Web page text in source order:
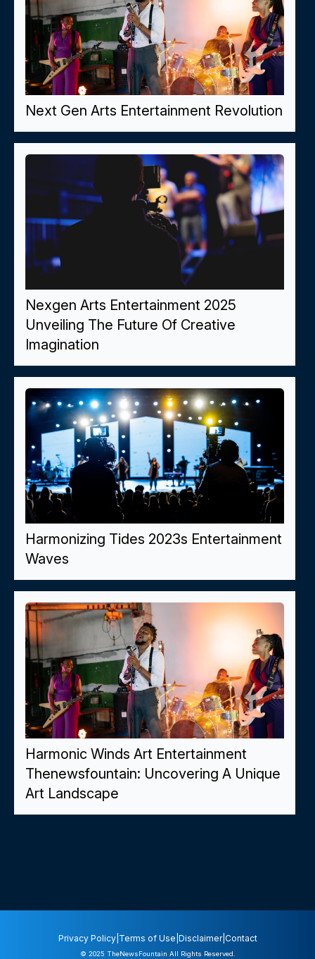
Next Gen Arts Entertainment Revolution
Nexgen Arts Entertainment 2025
Unveiling The Future Of Creative
Imagination
Harmonizing Tides 2023s Entertainment
Waves
Harmonic Winds Art Entertainment
Thenewsfountain: Uncovering A Unique
Art Landscape
Privacy Policy| Terms of Use Disclaimer| Contact
© 2025 TheNewsFountain All Rights Reserved.